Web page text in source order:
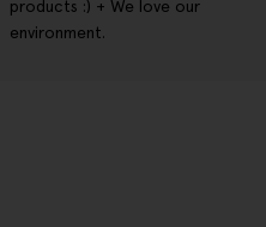
products :) + We love our
environment.